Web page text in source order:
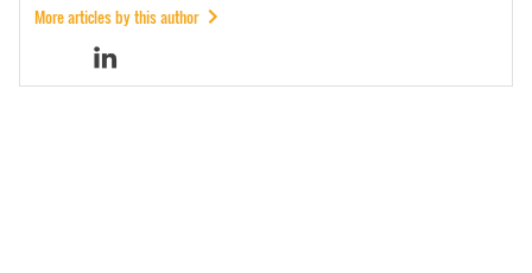
More articles by this author